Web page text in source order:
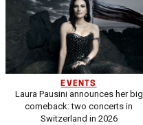
EVENTS
Laura Pausini announces her big
comeback: two concerts in
Switzerland in 2026